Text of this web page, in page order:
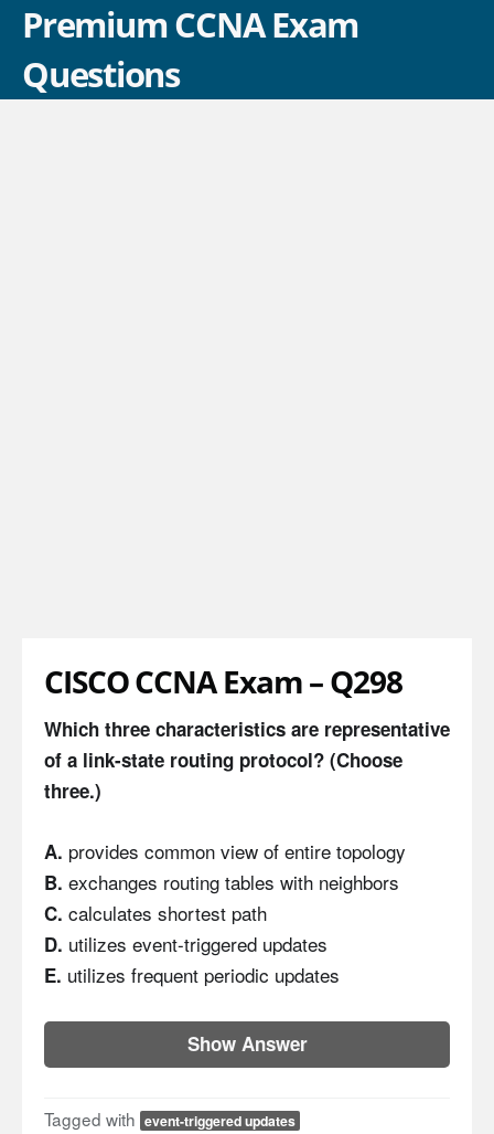
Premium CCNA Exam
Questions
CISCO CCNA Exam – Q298
Which three characteristics are representative
of a link-state routing protocol? (Choose
three.)
A. provides common view of entire topology
B. exchanges routing tables with neighbors
C. calculates shortest path
D. utilizes event-triggered updates
E. utilizes frequent periodic updates
Show Answer
Tagged with event-triggered updates